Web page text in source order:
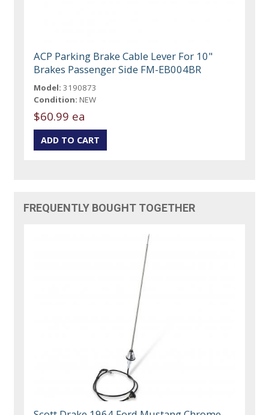
ACP Parking Brake Cable Lever For 10"
Brakes Passenger Side FM-EB004BR
Model: 3190873
Condition: NEW
$60.99 ea
FREQUENTLY BOUGHT TOGETHER